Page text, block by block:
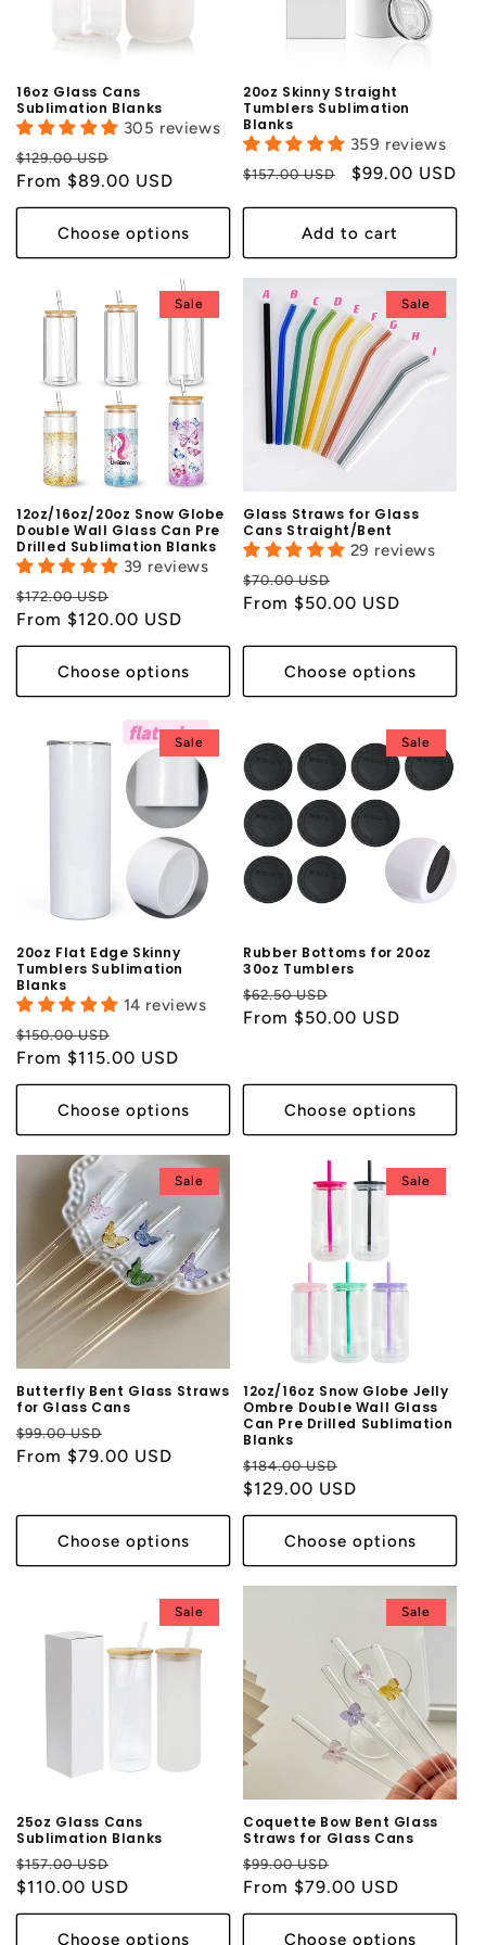
n
:
16oz Glass Cans
Sublimation Blanks
305 reviews
Regular
price
$129.00 USD
price
From $89.00 USD
Choose options
20oz Skinny Straight
Tumblers Sublimation
Blanks
359 reviews
Regular
$157.00 USD
Sale
$99.00 USD
Add to cart
Sale
12oz/16oz/20oz Snow Globe
Double Wall Glass Can Pre
Drilled Sublimation Blanks
39 reviews
Regular
price
$172.00 USD
price
From $120.00 USD
Choose options
Sale
Glass Straws for Glass
Cans Straight/Bent
29 reviews
Regular
price
$70.00 USD
price
From $50.00 USD
Choose options
Sale
20oz Flat Edge Skinny
Tumblers Sublimation
Blanks
14 reviews
Regular
price
$150.00 USD
price
From $115.00 USD
Choose options
Sale
Rubber Bottoms for 20oz
30oz Tumblers
Regular
price
$62.50 USD
price
From $50.00 USD
Choose options
Sale
Butterfly Bent Glass Straws
for Glass Cans
Regular
price
$99.00 USD
price
From $79.00 USD
Choose options
Sale
12oz/16oz Snow Globe Jelly
Ombre Double Wall Glass
Can Pre Drilled Sublimation
Blanks
Regular
price
$184.00 USD
price
$129.00 USD
Choose options
Sale
25oz Glass Cans
Sublimation Blanks
Regular
price
$157.00 USD
price
$110.00 USD
Choose options
Sale
Coquette Bow Bent Glass
Straws for Glass Cans
Regular
price
$99.00 USD
price
From $79.00 USD
Choose options